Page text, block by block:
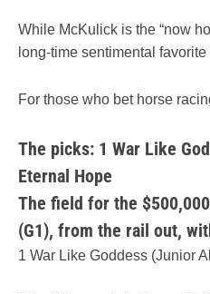
While McKulick is the “now
long-time sentimental
For those who bet horse
The picks: 1 War Like
Eternal Hope
The field for the
(G1), from the rail out,
1 War Like Goddess (Junior